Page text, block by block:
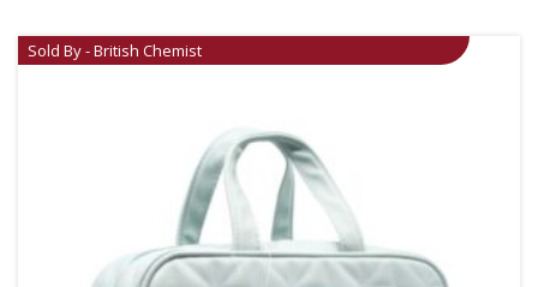
Sold By - British Chemist